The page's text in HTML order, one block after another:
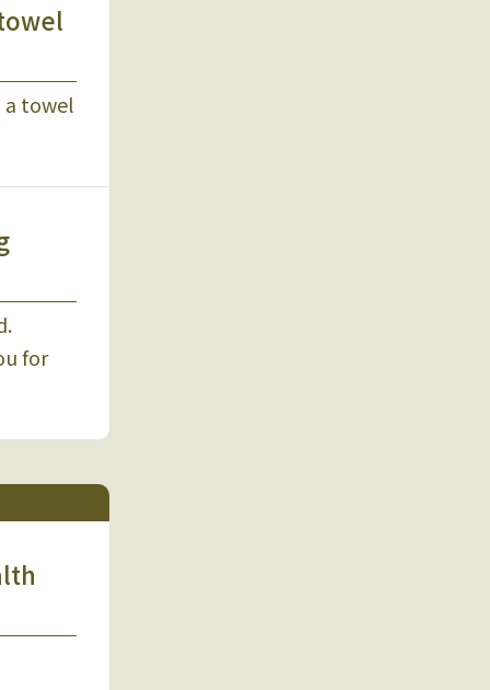
a towel
for